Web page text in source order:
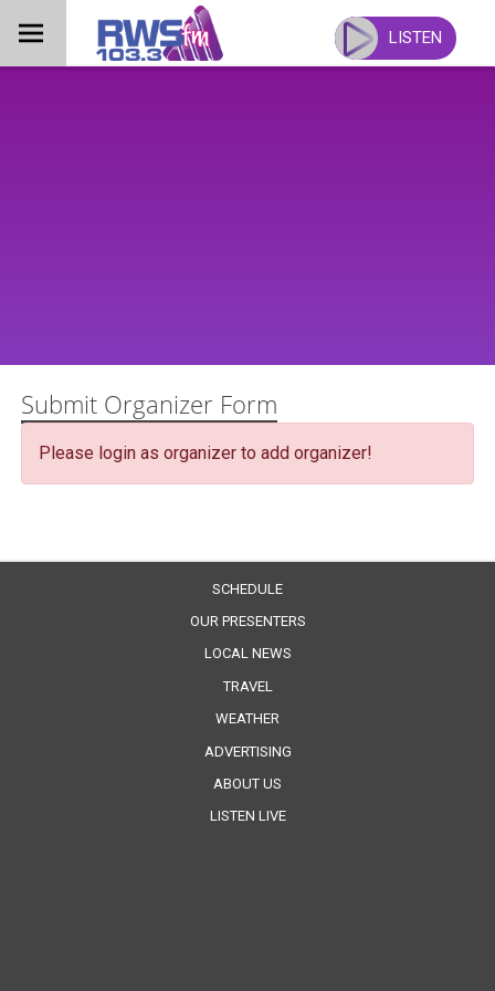
content
LISTEN
Submit Organizer Form
Please login as organizer to add organizer!
SCHEDULE
OUR PRESENTERS
LOCAL NEWS
TRAVEL
WEATHER
ADVERTISING
ABOUT US
LISTEN LIVE